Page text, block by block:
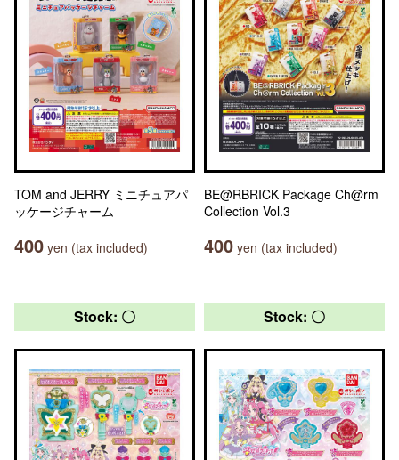
TOM and JERRY ミニチュアパ
ッケージチャーム
400 yen (tax included)
BE@RBRICK Package Ch@rm
Collection Vol.3
400 yen (tax included)
Stock: 〇 Stock: 〇